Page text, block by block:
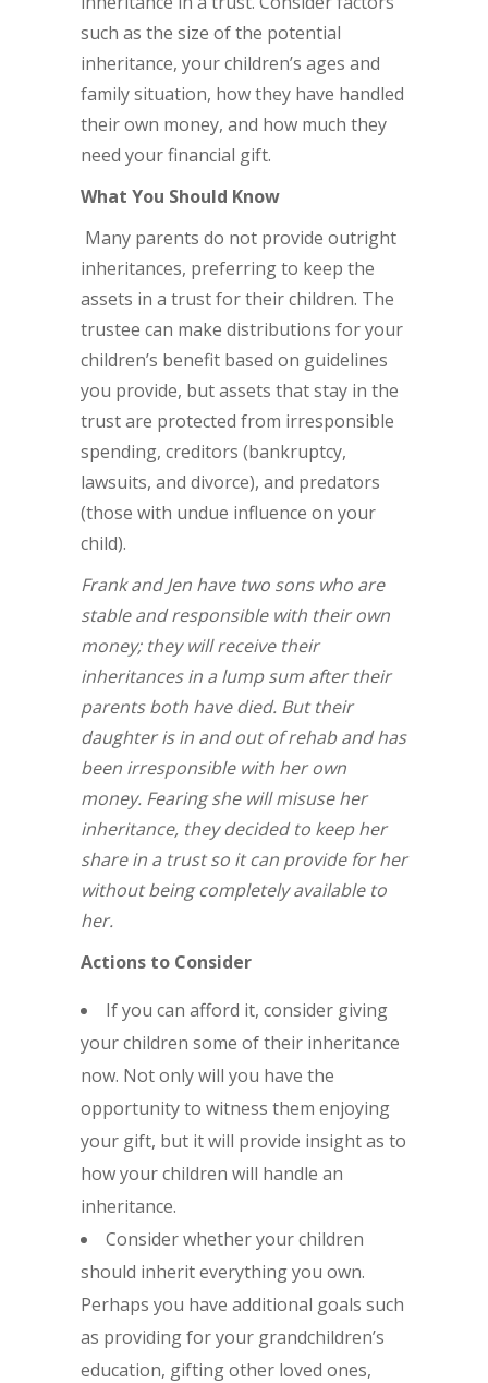
such as the size of the potential
inheritance, your children’s ages and
family situation, how they have handled
their own money, and how much they
need your financial gift.
What You Should Know
Many parents do not provide outright
inheritances, preferring to keep the
assets in a trust for their children. The
trustee can make distributions for your
children’s benefit based on guidelines
you provide, but assets that stay in the
trust are protected from irresponsible
spending, creditors (bankruptcy,
lawsuits, and divorce), and predators
(those with undue influence on your
child).
Frank and Jen have two sons who are
stable and responsible with their own
money; they will receive their
inheritances in a lump sum after their
parents both have died. But their
daughter is in and out of rehab and has
been irresponsible with her own
money. Fearing she will misuse her
inheritance, they decided to keep her
share in a trust so it can provide for her
without being completely available to
her.
Actions to Consider
If you can afford it, consider giving
your children some of their inheritance
now. Not only will you have the
opportunity to witness them enjoying
your gift, but it will provide insight as to
how your children will handle an
inheritance.
Consider whether your children
should inherit everything you own.
Perhaps you have additional goals such
as providing for your grandchildren’s
education, gifting other loved ones,